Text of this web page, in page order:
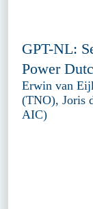
GPT-NL:
Power
Erwin van
(TNO), Joris
AIC)